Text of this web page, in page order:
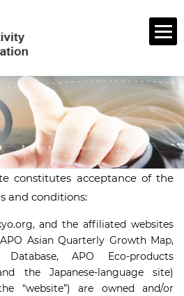
constitutes acceptance of the
and conditions:
and the affiliated websites
Asian Quarterly Growth Map,
Database, APO Eco-products
the Japanese-language site)
“website”) are owned and/or